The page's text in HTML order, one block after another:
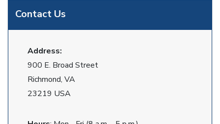
Contact Us
Address:
900 E. Broad Street
Richmond, VA
23219 USA